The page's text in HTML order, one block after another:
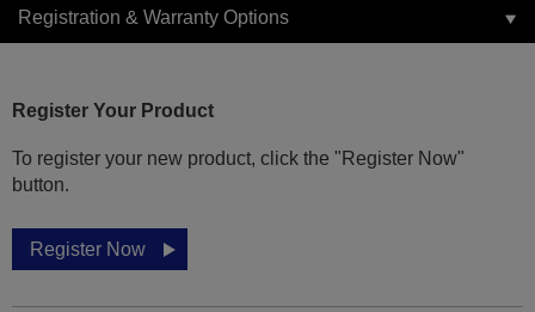
Registration & Warranty Options
Register Your Product
To register your new product, click the "Register Now"
button.
Register Now